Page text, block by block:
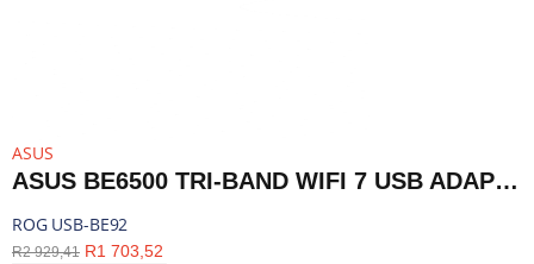
ASUS
ASUS BE6500 TRI-BAND WIFI 7 USB ADAPTER | ROG USB-BE92
ROG USB-BE92
R2 929,41 R1 703,52